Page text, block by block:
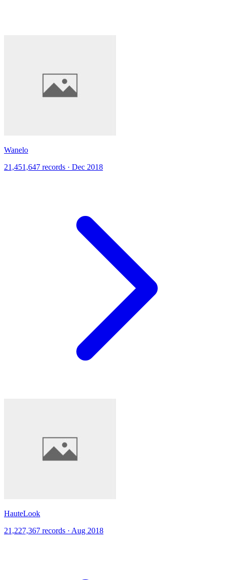
Wanelo
21,451,647 records · Dec 2018
HauteLook
21,227,367 records · Aug 2018